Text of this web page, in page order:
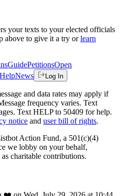
your texts to your elected officials
above to give it a try or learn
GuidePetitionsOpen
HelpNews Log In
and data rates may apply if
frequency varies. Text
Text HELP to 50409 for help.
notice and user bill of rights.
Action Fund, a 501(c)(4)
we lobby on your behalf,
charitable contributions.